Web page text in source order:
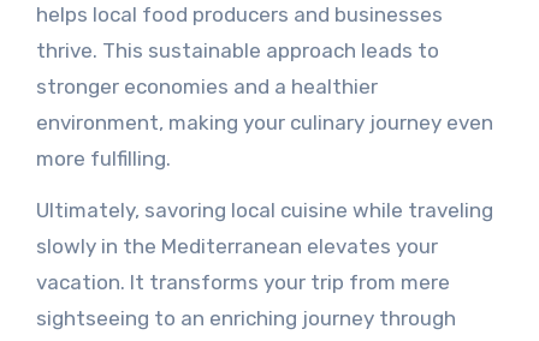
helps local food producers and businesses
thrive. This sustainable approach leads to
stronger economies and a healthier
environment, making your culinary journey even
more fulfilling.
Ultimately, savoring local cuisine while traveling
slowly in the Mediterranean elevates your
vacation. It transforms your trip from mere
sightseeing to an enriching journey through